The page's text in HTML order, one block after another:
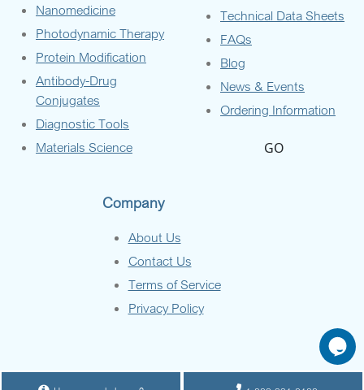
Nanomedicine
Photodynamic Therapy
Protein Modification
Antibody-Drug
Conjugates
Diagnostic Tools
Materials Science
Technical Data Sheets
FAQs
Blog
News & Events
Ordering Information
GO
Company
About Us
Contact Us
Terms of Service
Privacy Policy